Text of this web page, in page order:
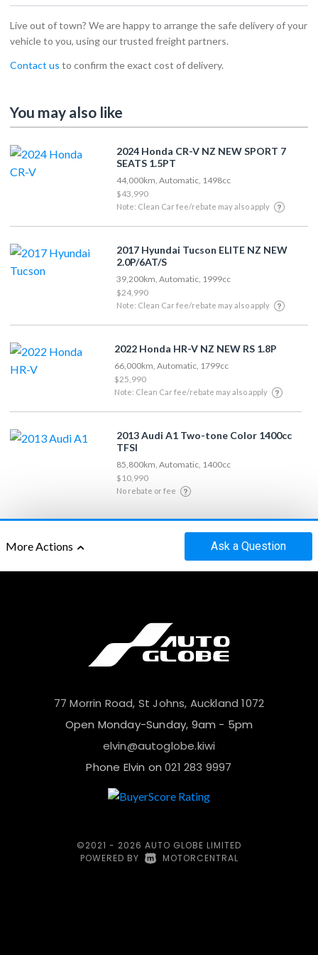
Live out of town? We are happy to arrange the safe delivery of your
vehicle to you, using our trusted freight partners.
Contact us to confirm the exact cost of delivery.
You may also like
2024 Honda CR-V NZ NEW SPORT 7
SEATS 1.5PT
44,000km, Automatic, 1498cc
$43,990
Note: Clean Car fee/rebate may also apply
2017 Hyundai Tucson ELITE NZ NEW
2.0P/6AT/S
39,200km, Automatic, 1999cc
$24,990
Note: Clean Car fee/rebate may also apply
2022 Honda HR-V NZ NEW RS 1.8P
66,000km, Automatic, 1799cc
$25,990
Note: Clean Car fee/rebate may also apply
2013 Audi A1 Two-tone Color 1400cc
TFSI
85,800km, Automatic, 1400cc
$10,990
No rebate or fee
More Actions Ask a Question
77 Morrin Road, St Johns, Auckland 1072
Open Monday-Sunday, 9am - 5pm
elvin@autoglobe.kiwi
Phone Elvin on021 283 9997
©2021 - 2026 AUTO GLOBE LIMITED
POWERED BY MOTORCENTRAL